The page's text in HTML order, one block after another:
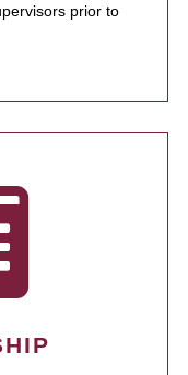
prior to